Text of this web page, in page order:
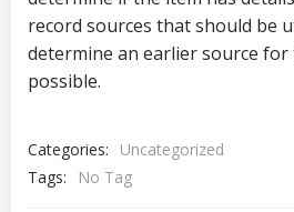
record sources that should be
determine an earlier source for
possible.
Categories:
Uncategorized
Tags:
No Tag